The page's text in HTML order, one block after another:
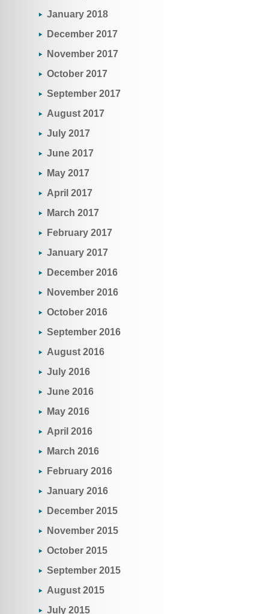
January 2018
December 2017
November 2017
October 2017
September 2017
August 2017
July 2017
June 2017
May 2017
April 2017
March 2017
February 2017
January 2017
December 2016
November 2016
October 2016
September 2016
August 2016
July 2016
June 2016
May 2016
April 2016
March 2016
February 2016
January 2016
December 2015
November 2015
October 2015
September 2015
August 2015
July 2015